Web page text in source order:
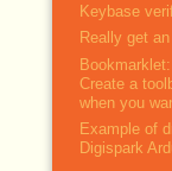
Keybase
Really get
Create a
when you
Example of
Digispark